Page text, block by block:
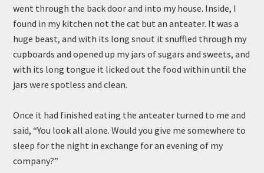
went through the back door and into my house. Inside, I
found in my kitchen not the cat but an anteater. It was a
huge beast, and with its long snout it snuffled through my
cupboards and opened up my jars of sugars and sweets, and
with its long tongue it licked out the food within until the
jars were spotless and clean.
Once it had finished eating the anteater turned to me and
said, “You look all alone. Would you give me somewhere to
sleep for the night in exchange for an evening of my
company?”